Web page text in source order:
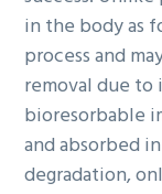
in the body as
process and
removal due to
bioresorbable
and absorbed
degradation,